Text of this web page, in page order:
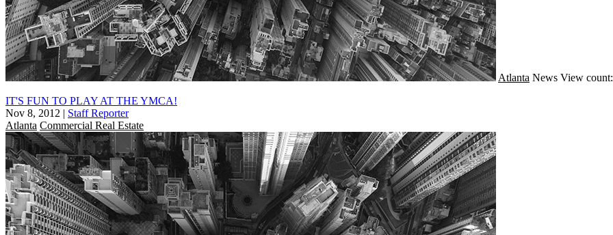
Atlanta News View
IT'S FUN TO PLAY AT THE YMCA!
Nov 8, 2012 | Staff Reporter
Atlanta Commercial Real Estate